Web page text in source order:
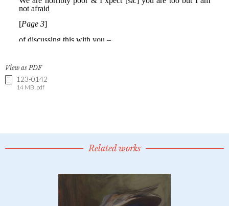
View as PDF
123-0142
14 MB .pdf
Related works